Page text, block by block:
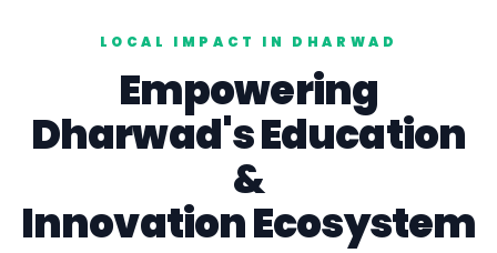
LOCAL IMPACT IN DHARWAD
Empowering
Dharwad'sEducation
&
Innovation Ecosystem